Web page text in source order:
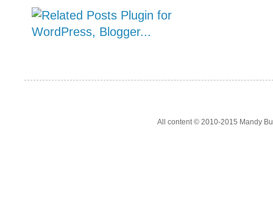
All content © 2010-2015 Mandy